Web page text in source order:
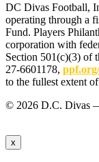
DC Divas Football,
operating through a
Fund. Players
corporation with
Section 501(c)(3) of
27-6601178,
to the fullest extent
© 2026 D.C. Divas
x